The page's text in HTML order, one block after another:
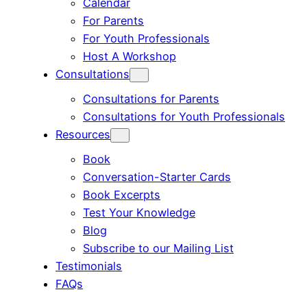
Calendar
For Parents
For Youth Professionals
Host A Workshop
Consultations
Consultations for Parents
Consultations for Youth Professionals
Resources
Book
Conversation-Starter Cards
Book Excerpts
Test Your Knowledge
Blog
Subscribe to our Mailing List
Testimonials
FAQs